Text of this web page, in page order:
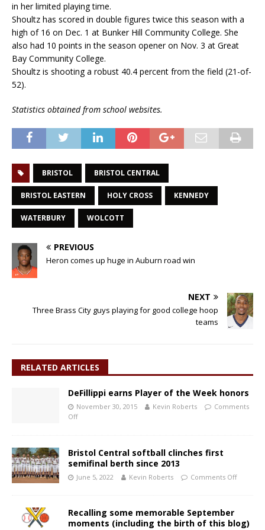
in her limited playing time.
Shoultz has scored in double figures twice this season with a
high of 16 on Dec. 1 at Bunker Hill Community College. She
also had 10 points in the season opener on Nov. 3 at Great
Bay Community College.
Shoultz is shooting a robust 40.4 percent from the field (21-of-
52).
Statistics obtained from school websites.
BRISTOL BRISTOL CENTRAL
BRISTOL EASTERN HOLY CROSS KENNEDY
WATERBURY WOLCOTT
PREVIOUS
Heron comes up huge in Auburn road win
NEXT
Three Brass City guys playing for good college hoop
teams
RELATED ARTICLES
DeFillippi earns Player of the Week honors
November 30, 2015 Kevin Roberts
Comments
Off
Bristol Central softball clinches first
semifinal berth since 2013
June 5, 2022 Kevin Roberts Comments Off
Recalling some memorable September
moments (including the birth of this blog)